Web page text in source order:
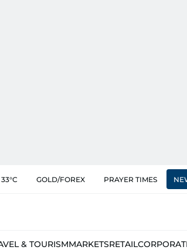
GOLD/FOREX PRAYER TIMES
& TOURISMMARKETSRETAIL